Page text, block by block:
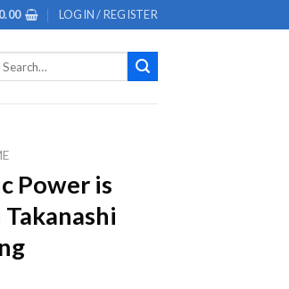
0.00 LOGIN / REGISTER
Power is